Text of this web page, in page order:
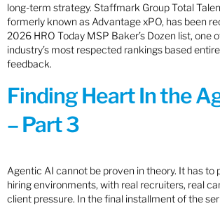
long-term strategy. Staffmark Group Total
formerly known as Advantage xPO, has been
2026 HRO Today MSP Baker’s Dozen list, one
industry’s most respected rankings based
feedback.
Finding Heart In the
– Part 3
Agentic AI cannot be proven in theory. It has to
hiring environments, with real recruiters, real
client pressure. In the final installment of the